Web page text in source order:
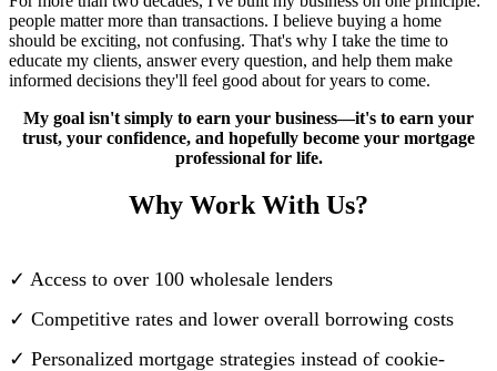
people matter more than transactions. I believe buying a home
should be exciting, not confusing. That's why I take the time to
educate my clients, answer every question, and help them make
informed decisions they'll feel good about for years to come.
My goal isn't simply to earn your business—it's to earn your
trust, your confidence, and hopefully become your mortgage
professional for life.
Why Work With Us?
✓ Access to over 100 wholesale lenders
✓ Competitive rates and lower overall borrowing costs
✓ Personalized mortgage strategies instead of cookie-